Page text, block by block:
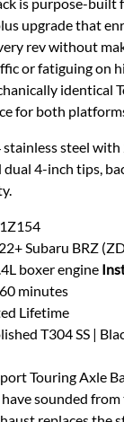
upgrade that
rev without
or fatiguing on
identical
for both
steel
4-inch tips,
Subaru BRZ
boxer engine
minutes
Lifetime
T304 SS |
Touring Axle
sounded